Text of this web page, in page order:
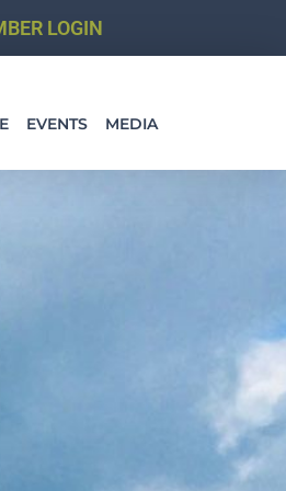
LOGIN
EVENTS MEDIA